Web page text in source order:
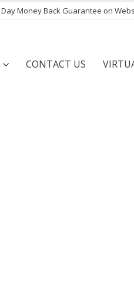
Money Back Guarantee on
CONTACT US